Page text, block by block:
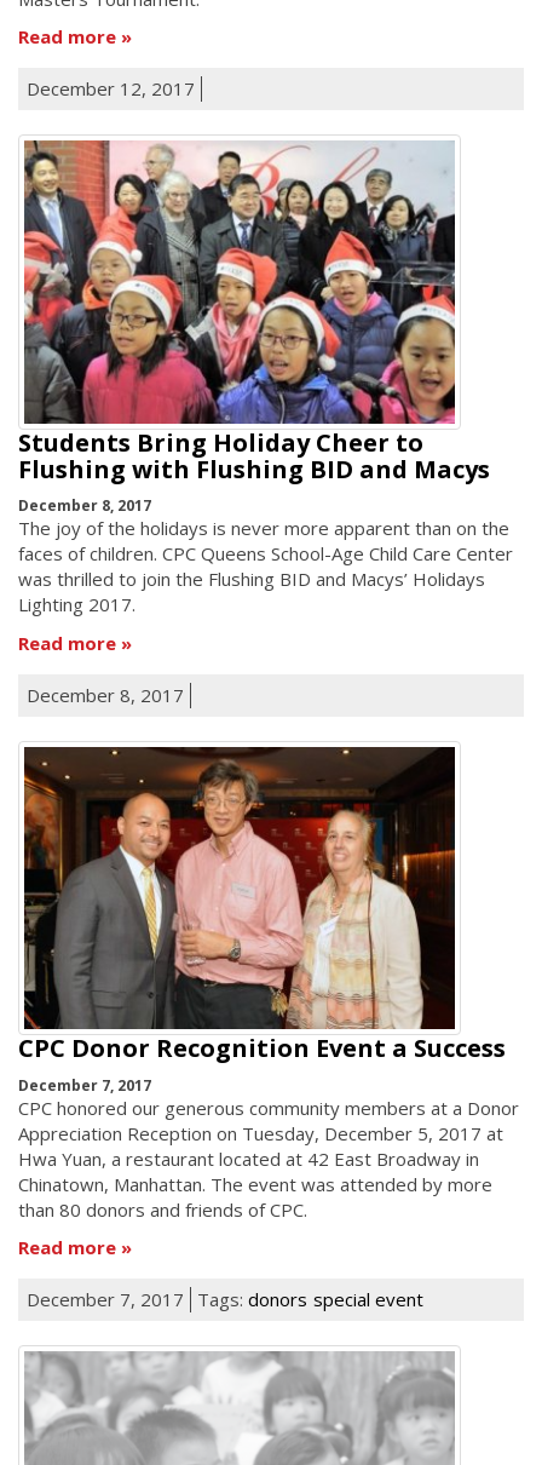
Read more
December 12, 2017
Students Bring Holiday Cheer to
Flushing with Flushing BID and Macys
December 8, 2017
The joy of the holidays is never more apparent than on the
faces of children. CPC Queens School-Age Child Care Center
was thrilled to join the Flushing BID and Macys’ Holidays
Lighting 2017.
Read more
December 8, 2017
CPC Donor Recognition Event a Success
December 7, 2017
CPC honored our generous community members at a Donor
Appreciation Reception on Tuesday, December 5, 2017 at
Hwa Yuan, a restaurant located at 42 East Broadway in
Chinatown, Manhattan. The event was attended by more
than 80 donors and friends of CPC.
Read more
December 7, 2017 Tags: donors special event